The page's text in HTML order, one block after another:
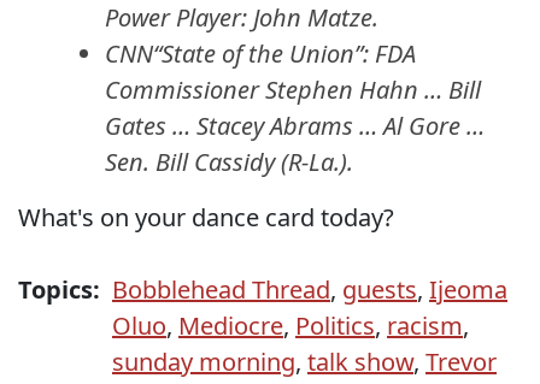
Power Player: John Matze.
CNN“State of the Union”: FDA
Commissioner Stephen Hahn … Bill
Gates … Stacey Abrams … Al Gore …
Sen. Bill Cassidy (R-La.).
What's on your dance card today?
Topics: Bobblehead Thread, guests, Ijeoma
Oluo, Mediocre, Politics, racism,
sunday morning, talk show, Trevor